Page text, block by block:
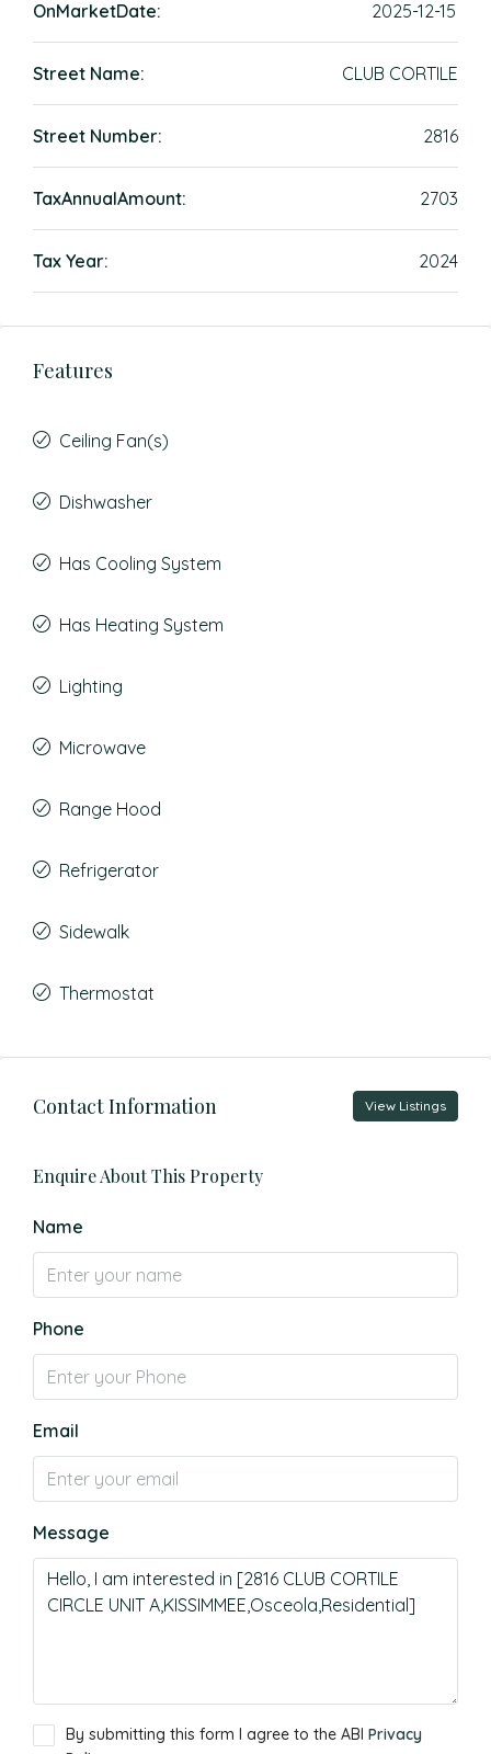
OnMarketDate: 2025-12-15
Street Name: CLUB CORTILE
Street Number: 2816
TaxAnnualAmount: 2703
Tax Year: 2024
Features
Ceiling Fan(s)
Dishwasher
Has Cooling System
Has Heating System
Lighting
Microwave
Range Hood
Refrigerator
Sidewalk
Thermostat
Contact Information View Listings
Enquire About This Property
Name
Phone
Email
Message
By submitting this form I agree to the ABI Privacy